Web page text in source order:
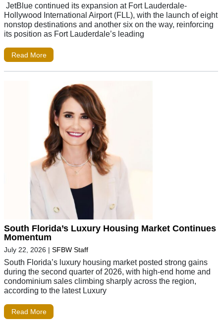
JetBlue continued its expansion at Fort Lauderdale-
Hollywood International Airport (FLL), with the launch of eight
nonstop destinations and another six on the way, reinforcing
its position as Fort Lauderdale’s leading
Read More
South Florida’s Luxury Housing Market Continues
Momentum
July 22, 2026 | SFBW Staff
South Florida’s luxury housing market posted strong gains
during the second quarter of 2026, with high-end home and
condominium sales climbing sharply across the region,
according to the latest Luxury
Read More